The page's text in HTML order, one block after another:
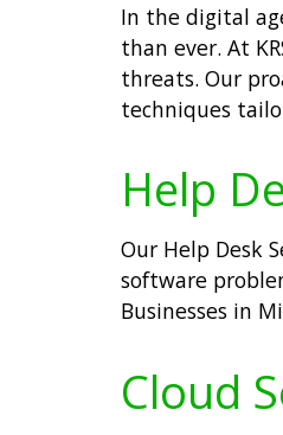
In the digital
than ever. At
threats. Our
techniques
Help
Our Help Desk
software
Businesses in
Cloud